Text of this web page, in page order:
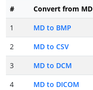
# Convert from MD
1
MD to BMP
2
MD to CSV
3
MD to DCM
4
MD to DICOM